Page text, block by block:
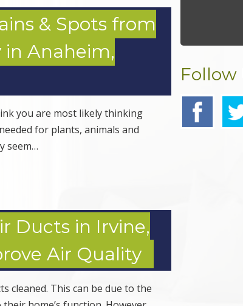
& Spots from
in Anaheim,
you are most likely thinking
for plants, animals and
seem…
Ducts in Irvine,
Air Quality
cleaned. This can be due to the
Follow